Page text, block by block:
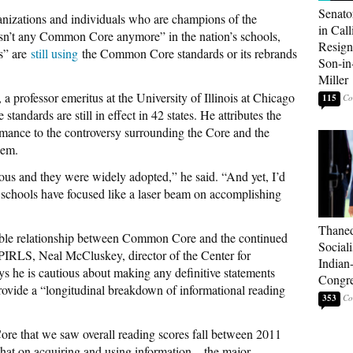
and individuals who are champions of the
any Common Core anymore” in the nation’s schools,
are still using the Common Core standards or its rebrands
professor emeritus at the University of Illinois at Chicago
are still in effect in 42 states. He attributes the
to the controversy surrounding the Core and the
and they were widely adopted,” he said. “And yet, I’d
have focused like a laser beam on accomplishing
relationship between Common Core and the continued
Neal McCluskey, director of the Center for
he is cautious about making any definitive statements
a “longitudinal breakdown of informational reading
that we saw overall reading scores fall between 2011
in
Son-
Miller
115
353